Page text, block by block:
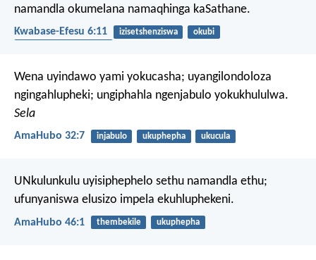
namandla okumelana namaqhinga kaSathane.
Kwabase-Efesu 6:11 izisetshenziswa
okubi
Wena uyindawo yami yokucasha; uyangilondoloza
ngingahlupheki; ungiphahla ngenjabulo yokukhululwa.
Sela
AmaHubo 32:7 injabulo ukuphepha ukucula
UNkulunkulu uyisiphephelo sethu namandla ethu;
ufunyaniswa elusizo impela ekuhluphekeni.
AmaHubo 46:1 thembekile ukuphepha